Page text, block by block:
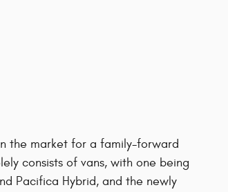
the market for a family-forward
consists of vans, with one being
Pacifica Hybrid, and the newly